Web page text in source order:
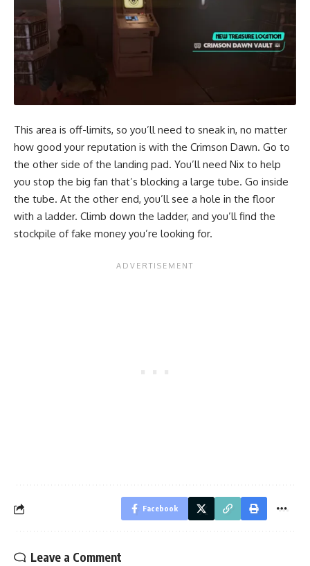
This area is off-limits, so you’ll need to sneak in, no matter
how good your reputation is with the Crimson Dawn. Go to
the other side of the landing pad. You’ll need Nix to help
you stop the big fan that’s blocking a large tube. Go inside
the tube. At the other end, you’ll see a hole in the floor
with a ladder. Climb down the ladder, and you’ll find the
stockpile of fake money you’re looking for.
Facebook
Leave a Comment